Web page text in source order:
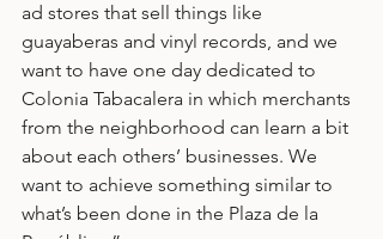
ad stores that sell things like
guayaberas and vinyl records, and we
want to have one day dedicated to
Colonia Tabacalera in which merchants
from the neighborhood can learn a bit
about each others’ businesses. We
want to achieve something similar to
what’s been done in the Plaza de la